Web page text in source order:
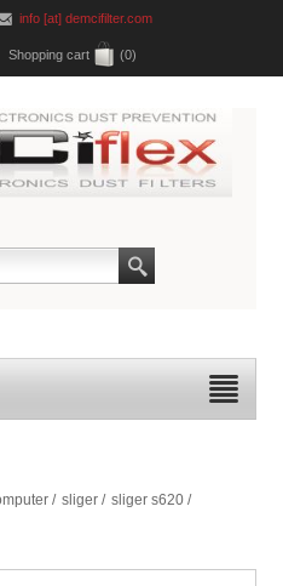
info [at] demcifilter.com
Shopping cart (0)
/ sliger / sliger s620 /